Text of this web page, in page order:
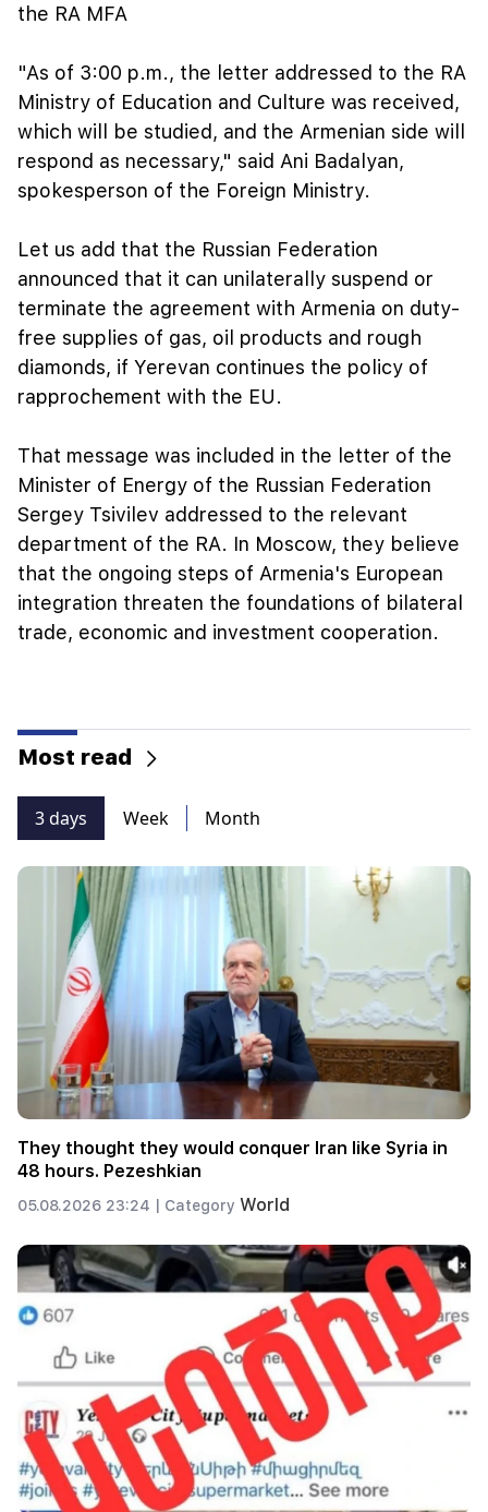
the RA MFA
"As of 3:00 p.m., the letter addressed to the RA
Ministry of Education and Culture was received,
which will be studied, and the Armenian side will
respond as necessary," said Ani Badalyan,
spokesperson of the Foreign Ministry.
Let us add that the Russian Federation
announced that it can unilaterally suspend or
terminate the agreement with Armenia on duty-
free supplies of gas, oil products and rough
diamonds, if Yerevan continues the policy of
rapprochement with the EU.
That message was included in the letter of the
Minister of Energy of the Russian Federation
Sergey Tsivilev addressed to the relevant
department of the RA. In Moscow, they believe
that the ongoing steps of Armenia's European
integration threaten the foundations of bilateral
trade, economic and investment cooperation.
Most read
3 days Week Month
They thought they would conquer Iran like Syria in
48 hours. Pezeshkian
05.08.2026 23:24 | Category World